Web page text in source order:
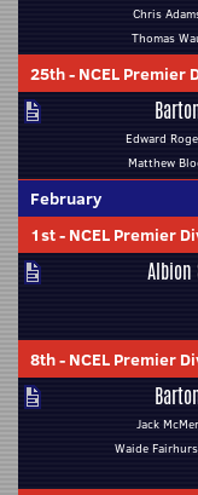
Chris
Thomas
25th- NCEL Premier
Edward
Matthew
February
1st- NCEL Premier
Albion
8th- NCEL Premier
Jack
Waide